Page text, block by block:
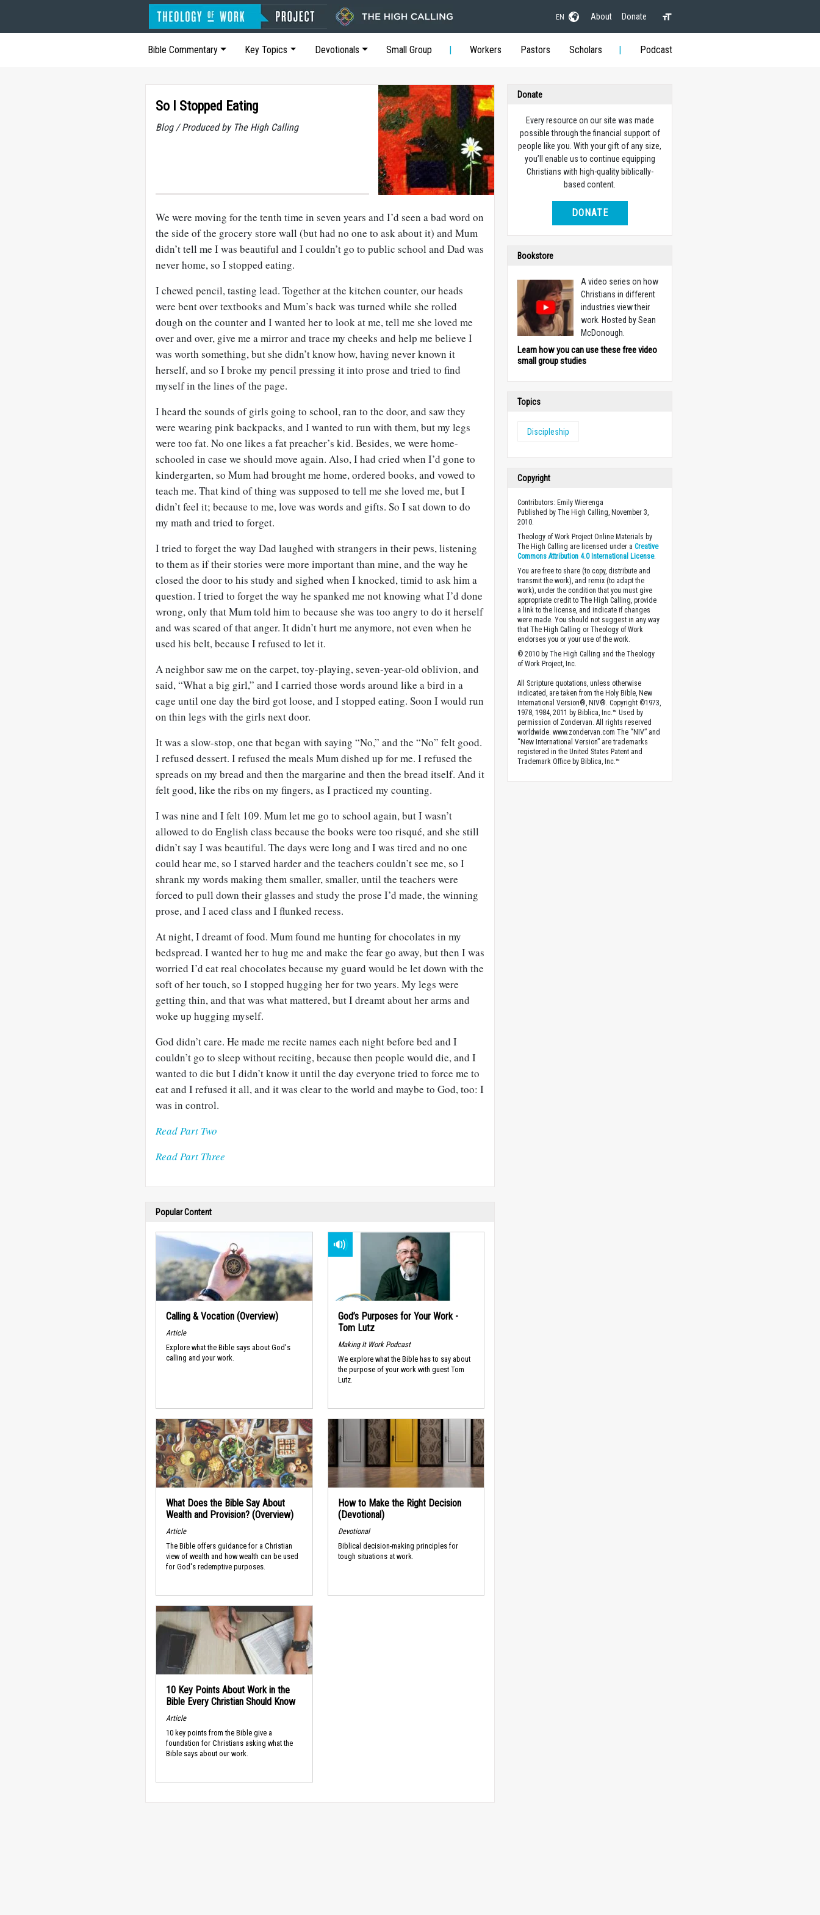
EN About Donate
Bible Commentary Key Topics Devotionals Small Group Workers Pastors Scholars Podcast
So I Stopped Eating
Blog / Produced by The High Calling
We were moving for the tenth time in seven years and I’d seen a bad word on
the side of the grocery store wall (but had no one to ask about it) and Mum
didn’t tell me I was beautiful and I couldn’t go to public school and Dad was
never home, so I stopped eating.
I chewed pencil, tasting lead. Together at the kitchen counter, our heads
were bent over textbooks and Mum’s back was turned while she rolled
dough on the counter and I wanted her to look at me, tell me she loved me
over and over, give me a mirror and trace my cheeks and help me believe I
was worth something, but she didn’t know how, having never known it
herself, and so I broke my pencil pressing it into prose and tried to find
myself in the lines of the page.
I heard the sounds of girls going to school, ran to the door, and saw they
were wearing pink backpacks, and I wanted to run with them, but my legs
were too fat. No one likes a fat preacher’s kid. Besides, we were home-
schooled in case we should move again. Also, I had cried when I’d gone to
kindergarten, so Mum had brought me home, ordered books, and vowed to
teach me. That kind of thing was supposed to tell me she loved me, but I
didn’t feel it; because to me, love was words and gifts. So I sat down to do
my math and tried to forget.
I tried to forget the way Dad laughed with strangers in their pews, listening
to them as if their stories were more important than mine, and the way he
closed the door to his study and sighed when I knocked, timid to ask him a
question. I tried to forget the way he spanked me not knowing what I’d done
wrong, only that Mum told him to because she was too angry to do it herself
and was scared of that anger. It didn’t hurt me anymore, not even when he
used his belt, because I refused to let it.
A neighbor saw me on the carpet, toy-playing, seven-year-old oblivion, and
said, “What a big girl,” and I carried those words around like a bird in a
cage until one day the bird got loose, and I stopped eating. Soon I would run
on thin legs with the girls next door.
It was a slow-stop, one that began with saying “No,” and the “No” felt good.
I refused dessert. I refused the meals Mum dished up for me. I refused the
spreads on my bread and then the margarine and then the bread itself. And it
felt good, like the ribs on my fingers, as I practiced my counting.
I was nine and I felt 109. Mum let me go to school again, but I wasn’t
allowed to do English class because the books were too risqué, and she still
didn’t say I was beautiful. The days were long and I was tired and no one
could hear me, so I starved harder and the teachers couldn’t see me, so I
shrank my words making them smaller, smaller, until the teachers were
forced to pull down their glasses and study the prose I’d made, the winning
prose, and I aced class and I flunked recess.
At night, I dreamt of food. Mum found me hunting for chocolates in my
bedspread. I wanted her to hug me and make the fear go away, but then I was
worried I’d eat real chocolates because my guard would be let down with the
soft of her touch, so I stopped hugging her for two years. My legs were
getting thin, and that was what mattered, but I dreamt about her arms and
woke up hugging myself.
God didn’t care. He made me recite names each night before bed and I
couldn’t go to sleep without reciting, because then people would die, and I
wanted to die but I didn’t know it until the day everyone tried to force me to
eat and I refused it all, and it was clear to the world and maybe to God, too: I
was in control.
Read Part Two
Read Part Three
Popular Content
Calling & Vocation (Overview)
Article
Explore what the Bible says about God's
calling and your work.
God’s Purposes for Your Work -
Tom Lutz
Making It Work Podcast
We explore what the Bible has to say about
the purpose of your work with guest Tom
Lutz.
What Does the Bible Say About
Wealth and Provision? (Overview)
Article
The Bible offers guidance for a Christian
view of wealth and how wealth can be used
for God's redemptive purposes.
How to Make the Right Decision
(Devotional)
Devotional
Biblical decision-making principles for
tough situations at work.
10 Key Points About Work in the
Bible Every Christian Should Know
Article
10 key points from the Bible give a
foundation for Christians asking what the
Bible says about our work.
Donate
Every resource on our site was made
possible through the financial support of
people like you. With your gift of any size,
you’ll enable us to continue equipping
Christians with high-quality biblically-
based content.
DONATE
Bookstore
A video series on how
Christians in different
industries view their
work. Hosted by Sean
McDonough.
Learn how you can use these free video
small group studies
Topics
Discipleship
Copyright
Contributors: Emily Wierenga
Published by The High Calling, November 3,
2010.
Theology of Work Project Online Materials by
The High Calling are licensed under aCreative
Commons Attribution 4.0 International License.
You are free to share (to copy, distribute and
transmit the work), and remix (to adapt the
work), under the condition that you must give
appropriate credit to The High Calling, provide
a link to the license, and indicate if changes
were made. You should not suggest in any way
that The High Calling or Theology of Work
endorses you or your use of the work.
© 2010 by The High Calling and the Theology
of Work Project, Inc.
All Scripture quotations, unless otherwise
indicated, are taken from the Holy Bible, New
International Version®, NIV®. Copyright ©1973,
1978, 1984, 2011 by Biblica, Inc.™ Used by
permission of Zondervan. All rights reserved
worldwide. www.zondervan.com The “NIV” and
“New International Version” are trademarks
registered in the United States Patent and
Trademark Office by Biblica, Inc.™